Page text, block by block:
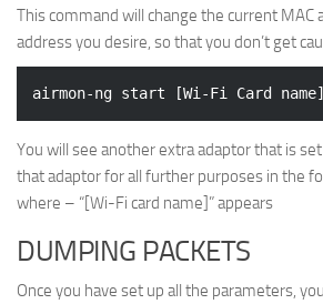
This command will change the current MAC
address you desire, so that you don’t get
You will see another extra adaptor that is
that adaptor for all further purposes in the
where – “[Wi-Fi card name]” appears
DUMPING PACKETS
Once you have set up all the parameters,